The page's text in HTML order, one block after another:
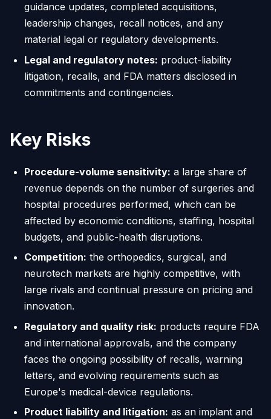
guidance updates, completed acquisitions,
leadership changes, recall notices, and any
material legal or regulatory developments.
Legal and regulatory notes: product-liability
litigation, recalls, and FDA matters disclosed in
commitments and contingencies.
Key Risks
Procedure-volume sensitivity: a large share of
revenue depends on the number of surgeries and
hospital procedures performed, which can be
affected by economic conditions, staffing, hospital
budgets, and public-health disruptions.
Competition: the orthopedics, surgical, and
neurotech markets are highly competitive, with
large rivals and continual pressure on pricing and
innovation.
Regulatory and quality risk: products require FDA
and international approvals, and the company
faces the ongoing possibility of recalls, warning
letters, and evolving requirements such as
Europe's medical-device regulations.
Product liability and litigation: as an implant and